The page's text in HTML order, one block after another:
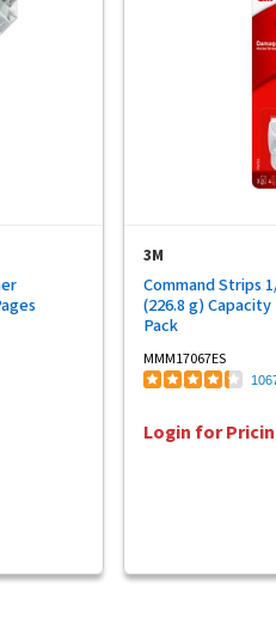
3M
Command Strips
(226.8 g)
Pack
MMM17067ES
Login for